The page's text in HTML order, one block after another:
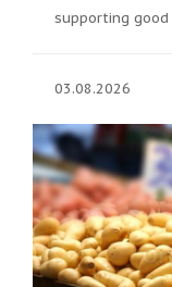
supporting
03.08.2026